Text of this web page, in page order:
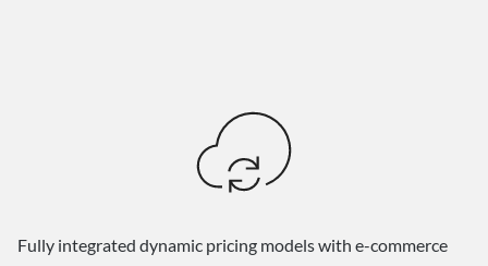
Fully integrated dynamic pricing models with e-commerce